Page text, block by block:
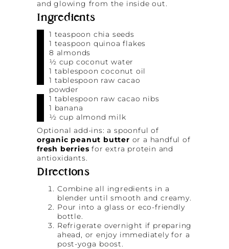
and glowing from the inside out.
Ingredients
1 teaspoon chia seeds
1 teaspoon quinoa flakes
8 almonds
½ cup coconut water
1 tablespoon coconut oil
1 tablespoon raw cacao
powder
1 tablespoon raw cacao nibs
1 banana
½ cup almond milk
Optional add-ins: a spoonful of
organic peanut butter or a handful of
fresh berries for extra protein and
antioxidants.
Directions
Combine all ingredients in a
blender until smooth and creamy.
Pour into a glass or eco-friendly
bottle.
Refrigerate overnight if preparing
ahead, or enjoy immediately for a
post-yoga boost.